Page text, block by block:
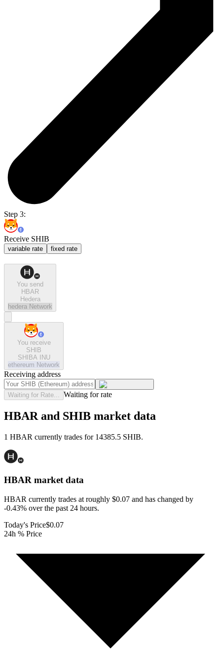
Step 3:
Receive SHIB
variable rate fixed rate
You send
HBAR
Hedera
hedera Network
You receive
SHIB
SHIBA INU
ethereum Network
Receiving address
Waiting for Rate... Waiting for rate
HBAR and SHIB market data
1 HBAR currently trades for 14385.5 SHIB.
HBAR market data
HBAR currently trades at roughly $0.07 and has changed by
-0.43% over the past 24 hours.
Today's Price$0.07
24h % Price